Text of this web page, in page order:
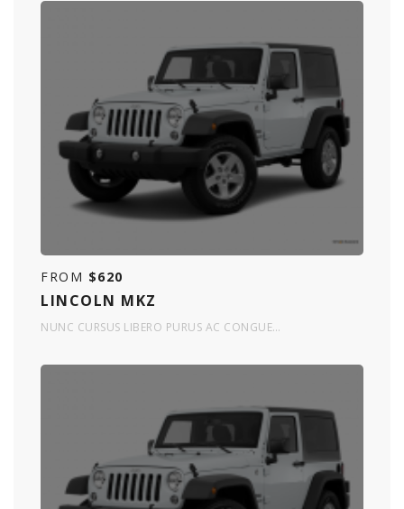
FROM $620
LINCOLN MKZ
NUNC CURSUS LIBERO PURUS AC CONGUE…